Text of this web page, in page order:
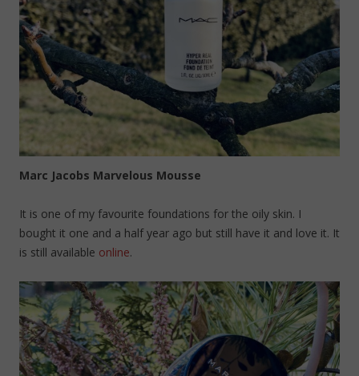
Marc Jacobs Marvelous Mousse
It is one of my favourite foundations for the oily skin. I
bought it one and a half year ago but still have it and love it. It
is still available online.